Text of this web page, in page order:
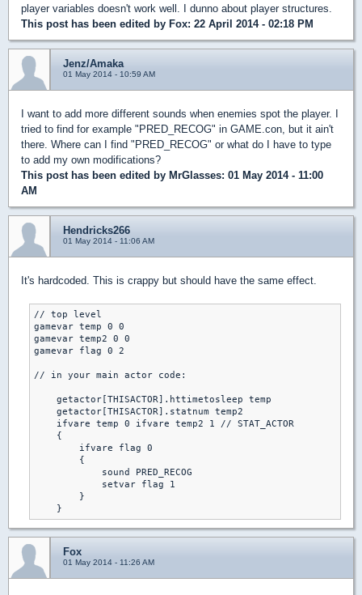
player variables doesn't work well. I dunno about player structures.
This post has been edited by Fox: 22 April 2014 - 02:18 PM
Jenz/Amaka
01 May 2014 - 10:59 AM
I want to add more different sounds when enemies spot the player. I
tried to find for example "PRED_RECOG" in GAME.con, but it ain't
there. Where can I find "PRED_RECOG" or what do I have to type
to add my own modifications?
This post has been edited by MrGlasses: 01 May 2014 - 11:00
AM
Hendricks266
01 May 2014 - 11:06 AM
It's hardcoded. This is crappy but should have the same effect.
// top level
gamevar temp 0 0
gamevar temp2 0 0
gamevar flag 0 2
// in your main actor code:
    getactor[THISACTOR].httimetosleep temp
    getactor[THISACTOR].statnum temp2
    ifvare temp 0 ifvare temp2 1 // STAT_ACTOR
    {
        ifvare flag 0
        {
            sound PRED_RECOG
            setvar flag 1
        }
    }
Fox
01 May 2014 - 11:26 AM